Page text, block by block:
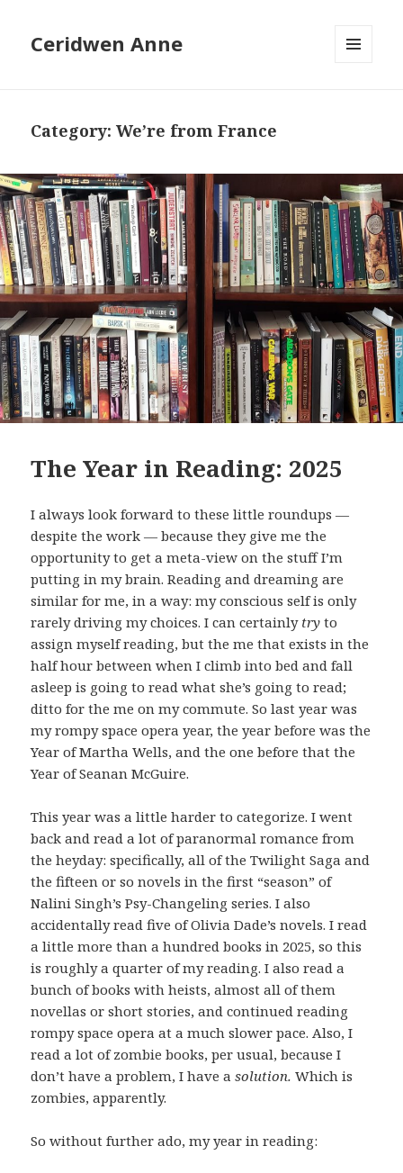
Ceridwen Anne
Category:We’re from France
The Year in Reading: 2025
I always look forward to these little roundups —
despite the work — because they give me the
opportunity to get a meta-view on the stuff I’m
putting in my brain. Reading and dreaming are
similar for me, in a way: my conscious self is only
rarely driving my choices. I can certainly tryto
assign myself reading, but the me that exists in the
half hour between when I climb into bed and fall
asleep is going to read what she’s going to read;
ditto for the me on my commute. So last year was
my rompy space opera year, the year before was the
Year of Martha Wells, and the one before that the
Year of Seanan McGuire.
This year was a little harder to categorize. I went
back and read a lot of paranormal romance from
the heyday: specifically, all of the Twilight Saga and
the fifteen or so novels in the first “season” of
Nalini Singh’s Psy-Changeling series. I also
accidentally read five of Olivia Dade’s novels. I read
a little more than a hundred books in 2025, so this
is roughly a quarter of my reading. I also read a
bunch of books with heists, almost all of them
novellas or short stories, and continued reading
rompy space opera at a much slower pace. Also, I
read a lot of zombie books, per usual, because I
don’t have a problem, I have asolution.Which is
zombies, apparently.
So without further ado, my year in reading: